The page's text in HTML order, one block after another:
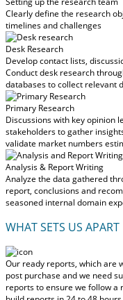
Clearly define the research
timelines and challenges
Desk Research
Develop contact lists,
Conduct desk research
databases to collect relevant
Primary Research
Discussions with key opinion
stakeholders to gather
validate market numbers
Analysis & Report Writing
Analyze the data gathered
report, conclusions and
seasoned internal domain
WHAT SETS US
Our ready reports, which are
post purchase and we need
reports to ensure we follow a